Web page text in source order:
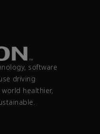
software
driving
healthier,